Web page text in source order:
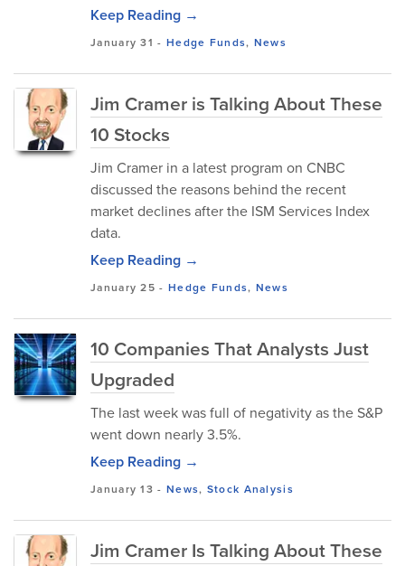
Keep Reading →
January 31 - Hedge Funds, News
Jim Cramer is Talking About These
10 Stocks
Jim Cramer in a latest program on CNBC
discussed the reasons behind the recent
market declines after the ISM Services Index
data.
Keep Reading →
January 25 - Hedge Funds, News
10 Companies That Analysts Just
Upgraded
The last week was full of negativity as the S&P
went down nearly 3.5%.
Keep Reading →
January 13 - News, Stock Analysis
Jim Cramer Is Talking About These